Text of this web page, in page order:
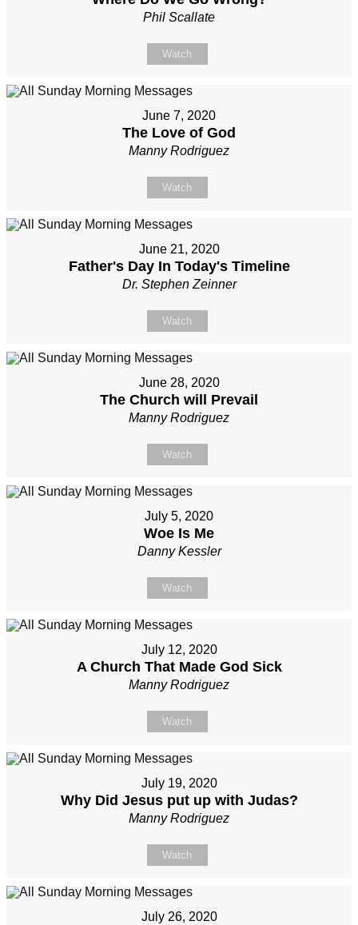
Phil Scallate
Watch
June 7, 2020
The Love of God
Manny Rodriguez
Watch
June 21, 2020
Father's Day In Today's Timeline
Dr. Stephen Zeinner
Watch
June 28, 2020
The Church will Prevail
Manny Rodriguez
Watch
July 5, 2020
Woe Is Me
Danny Kessler
Watch
July 12, 2020
A Church That Made God Sick
Manny Rodriguez
Watch
July 19, 2020
Why Did Jesus put up with Judas?
Manny Rodriguez
Watch
July 26, 2020